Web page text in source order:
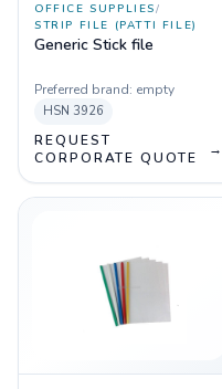
OFFICE SUPPLIES/
STRIP FILE (PATTI FILE)
Generic Stick file
Preferred brand: empty
HSN 3926
REQUEST
CORPORATE QUOTE
→